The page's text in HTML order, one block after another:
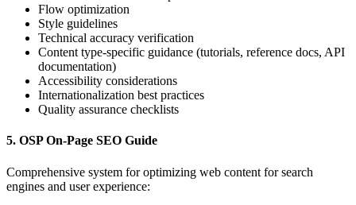
Flow optimization
Style guidelines
Technical accuracy verification
Content type-specific guidance (tutorials, reference docs, API
documentation)
Accessibility considerations
Internationalization best practices
Quality assurance checklists
5. OSP On-Page SEO Guide
Comprehensive system for optimizing web content for search
engines and user experience: